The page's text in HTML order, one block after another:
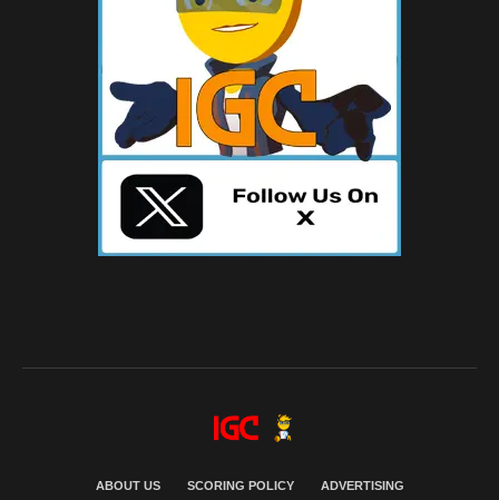
ABOUT US SCORING POLICY ADVERTISING